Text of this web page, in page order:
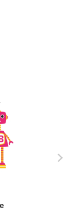
Preventing